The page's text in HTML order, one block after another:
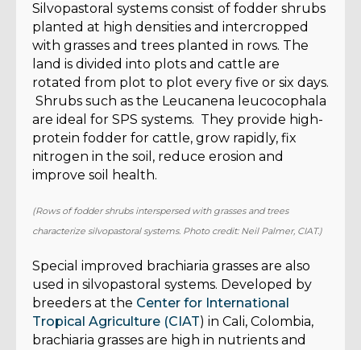
Silvopastoral systems consist of fodder shrubs
planted at high densities and intercropped
with grasses and trees planted in rows. The
land is divided into plots and cattle are
rotated from plot to plot every five or six days.
Shrubs such as the Leucanena leucocophala
are ideal for SPS systems. They provide high-
protein fodder for cattle, grow rapidly, fix
nitrogen in the soil, reduce erosion and
improve soil health.
(Rows of fodder shrubs interspersed with grasses and trees
characterize silvopastoral systems. Photo credit: Neil Palmer, CIAT.)
Special improved brachiaria grasses are also
used in silvopastoral systems. Developed by
breeders at the Center for International
Tropical Agriculture (CIAT) in Cali, Colombia,
brachiaria grasses are high in nutrients and